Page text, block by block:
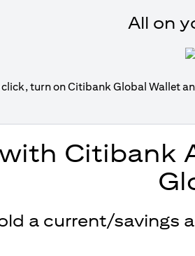
All on
turn on Citibank Global Wallet
Citibank
a current/savings